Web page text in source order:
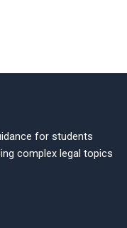
for students
complex legal topics